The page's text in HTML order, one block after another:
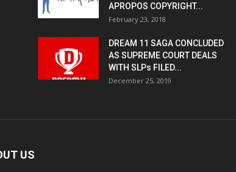
APROPOS COPYRIGHT...
February 23, 2018
DREAM 11 SAGA CONCLUDED
AS SUPREME COURT DEALS
WITH SLPs FILED...
December 25, 2019
US